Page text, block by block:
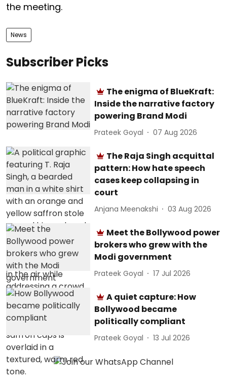
the meeting.
News
Subscriber Picks
The enigma of BlueKraft:
Inside the narrative factory
powering Brand Modi
Prateek Goyal 07 Aug 2026
The Raja Singh acquittal
pattern: How hate speech
cases keep collapsing in
court
Anjana Meenakshi 03 Aug 2026
Meet the Bollywood power
brokers who grew with the
Modi government
Prateek Goyal 17 Jul 2026
A quiet capture: How
Bollywood became
politically compliant
Prateek Goyal 13 Jul 2026